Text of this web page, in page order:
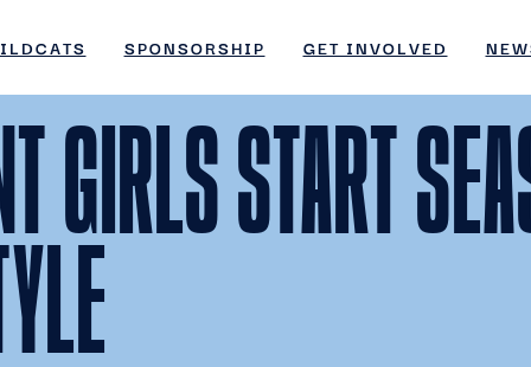
45/d4298789997/htdocs/wordpress/wp-
SPONSORSHIP GET INVOLVED
GIRLS START